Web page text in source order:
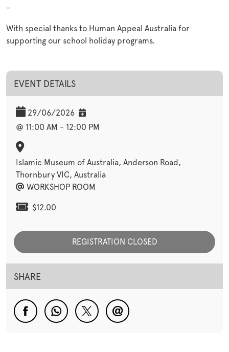
-
With special thanks to Human Appeal Australia for
supporting our school holiday programs.
EVENT DETAILS
29/06/2026
@ 11:00 AM - 12:00 PM
Islamic Museum of Australia, Anderson Road,
Thornbury VIC, Australia
WORKSHOP ROOM
$12.00
REGISTRATION CLOSED
SHARE